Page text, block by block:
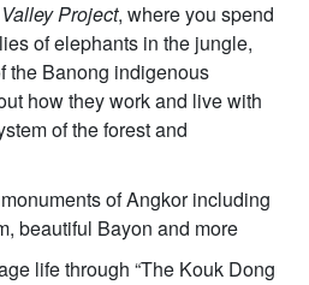
Project, where you spend
of elephants in the jungle,
the Banong indigenous
how they work and live with
of the forest and
of Angkor including
beautiful Bayon and more
life through “The Kouk Dong